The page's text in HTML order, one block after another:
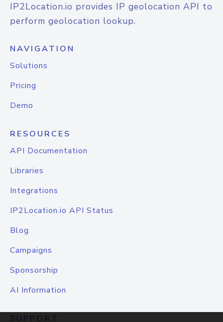
IP2Location.io provides IP geolocation API to
perform geolocation lookup.
NAVIGATION
Solutions
Pricing
Demo
RESOURCES
API Documentation
Libraries
Integrations
IP2Location.io API Status
Blog
Campaigns
Sponsorship
AI Information
SUPPORT